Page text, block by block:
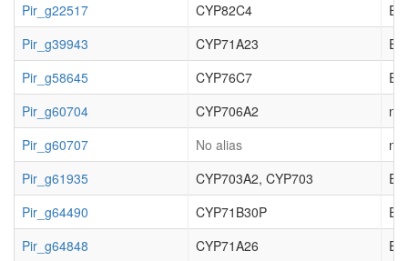
Pir_g22517
CYP82C4
Pir_g39943
CYP71A23
Pir_g58645
CYP76C7
Pir_g60704
CYP706A2
Pir_g60707
No alias
Pir_g61935
CYP703A2, CYP703
Pir_g64490
CYP71B30P
Pir_g64848
CYP71A26